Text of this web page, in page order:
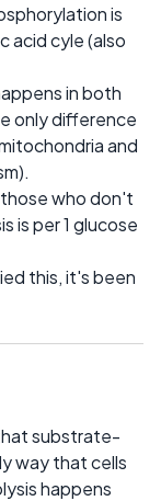
is
acid cyle (also
in both
only difference
and
who don't
is per 1 glucose
this, it's been
substrate-
way that cells
happens